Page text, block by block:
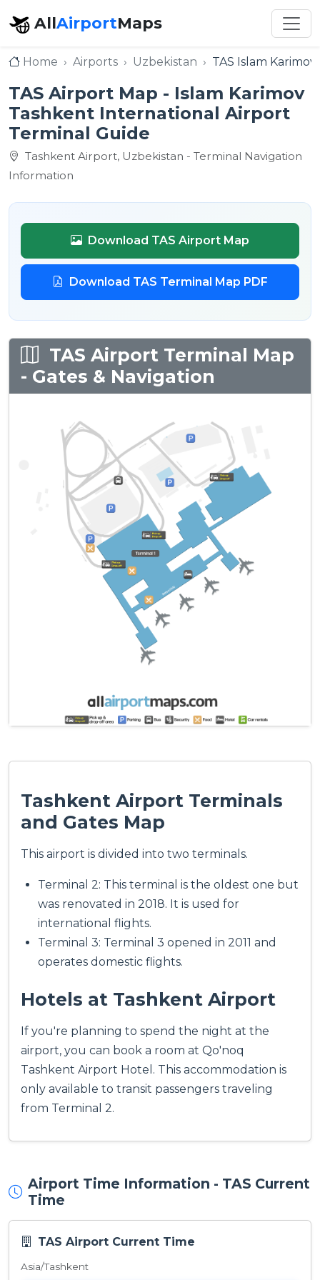
AllAirportMaps
Home Airports Uzbekistan TAS Islam
TAS Airport Map - Islam Karimov
Tashkent International Airport
Terminal Guide
Tashkent Airport, Uzbekistan - Terminal Navigation
Information
Download TAS Airport Map
Download TAS Terminal Map PDF
TAS Airport Terminal Map
- Gates & Navigation
Tashkent Airport Terminals
and Gates Map
This airport is divided into two terminals.
Terminal 2: This terminal is the oldest one but
was renovated in 2018. It is used for
international flights.
Terminal 3: Terminal 3 opened in 2011 and
operates domestic flights.
Hotels at Tashkent Airport
If you're planning to spend the night at the
airport, you can book a room at Qo'noq
Tashkent Airport Hotel. This accommodation is
only available to transit passengers traveling
from Terminal 2.
Airport Time Information - TAS Current
Time
TAS Airport Current Time
Asia/Tashkent